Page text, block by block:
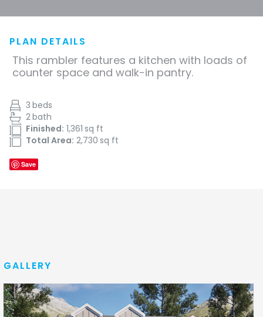
PLAN DETAILS
This rambler features a kitchen with loads of
counter space and walk-in pantry.
3 beds
2bath
Finished: 1,361 sq ft
Total Area: 2,730 sq ft
Save
GALLERY